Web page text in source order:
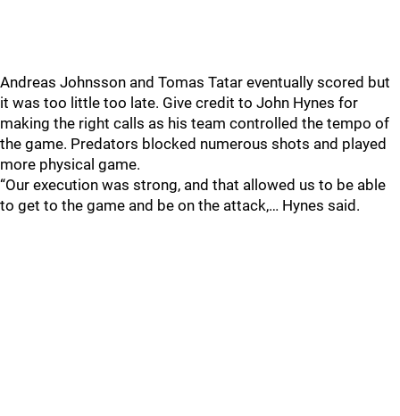
Andreas Johnsson and Tomas Tatar eventually scored but
it was too little too late. Give credit to John Hynes for
making the right calls as his team controlled the tempo of
the game. Predators blocked numerous shots and played
more physical game.
“Our execution was strong, and that allowed us to be able
to get to the game and be on the attack,… Hynes said.